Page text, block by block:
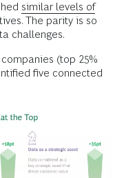
similar levels of
The parity is so
challenges.
(top 25%
five connected